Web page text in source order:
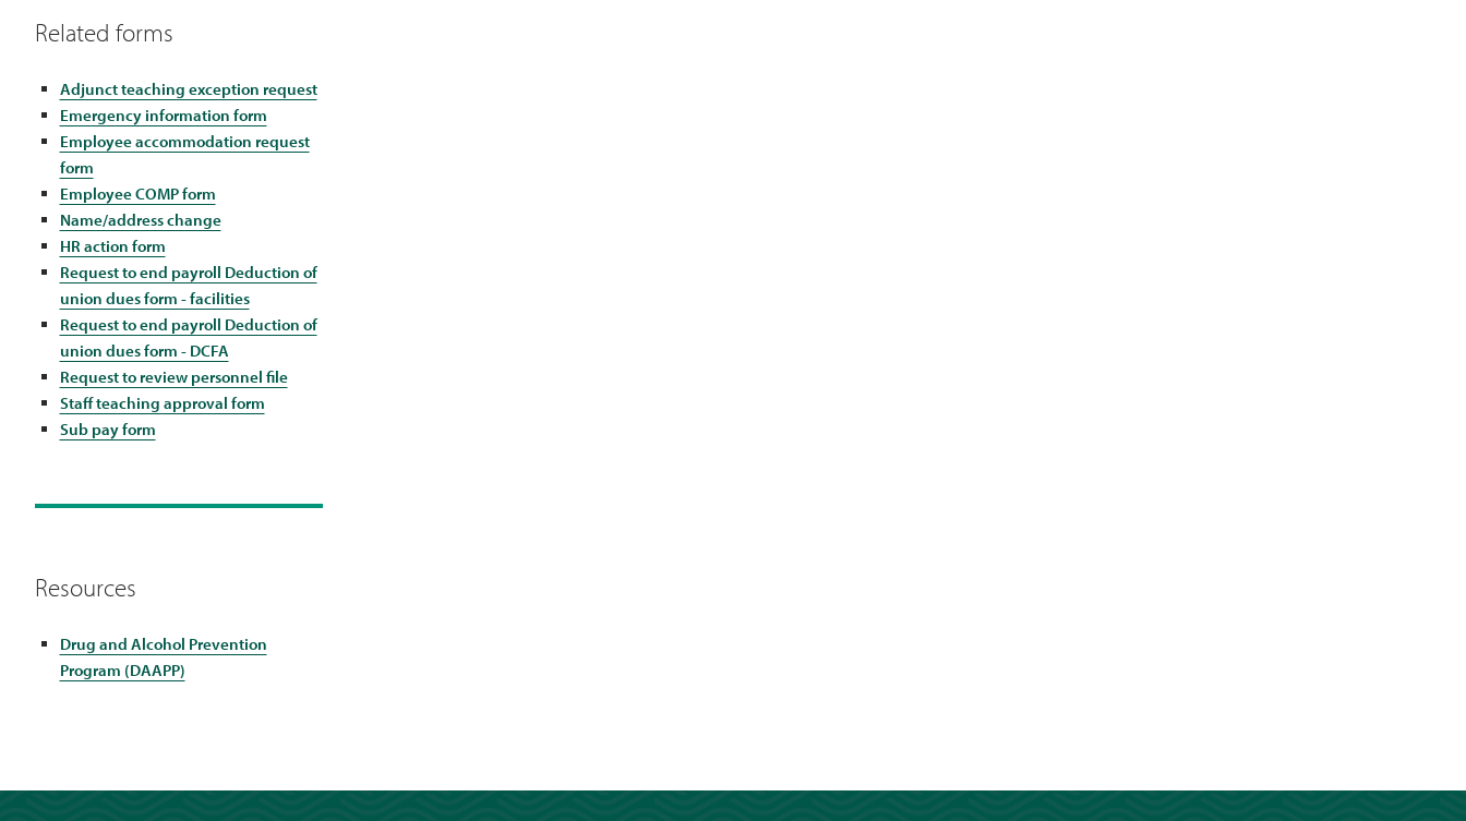
Related forms
Adjunct teaching exception request
Emergency information form
Employee accommodation request
form
Employee COMP form
Name/address change
HR action form
Request to end payroll Deduction of
union dues form - facilities
Request to end payroll Deduction of
union dues form - DCFA
Request to review personnel file
Staff teaching approval form
Sub pay form
Resources
Drug and Alcohol Prevention
Program (DAAPP)